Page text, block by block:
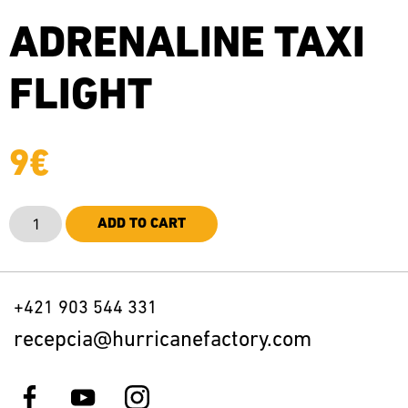
ADRENALINE TAXI
FLIGHT
9€
ADD TO CART
+421 903 544 331
recepcia@hurricanefactory.com